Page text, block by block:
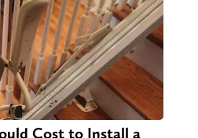
Cost to Install a